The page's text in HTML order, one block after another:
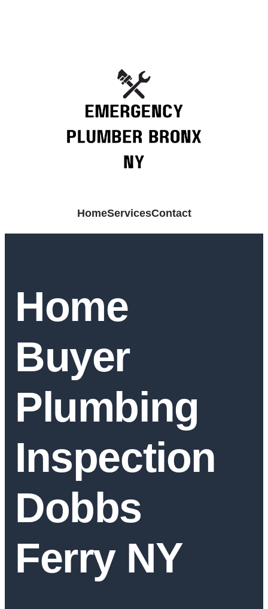
HomeServicesContact
Home
Buyer
Plumbing
Inspection
Dobbs
Ferry NY